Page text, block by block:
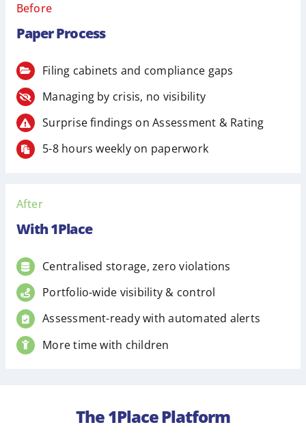
Before
Paper Process
Filing cabinets and compliance gaps
Managing by crisis, no visibility
Surprise findings on Assessment & Rating
5-8 hours weekly on paperwork
After
With 1Place
Centralised storage, zero violations
Portfolio-wide visibility & control
Assessment-ready with automated alerts
More time with children
The 1Place Platform